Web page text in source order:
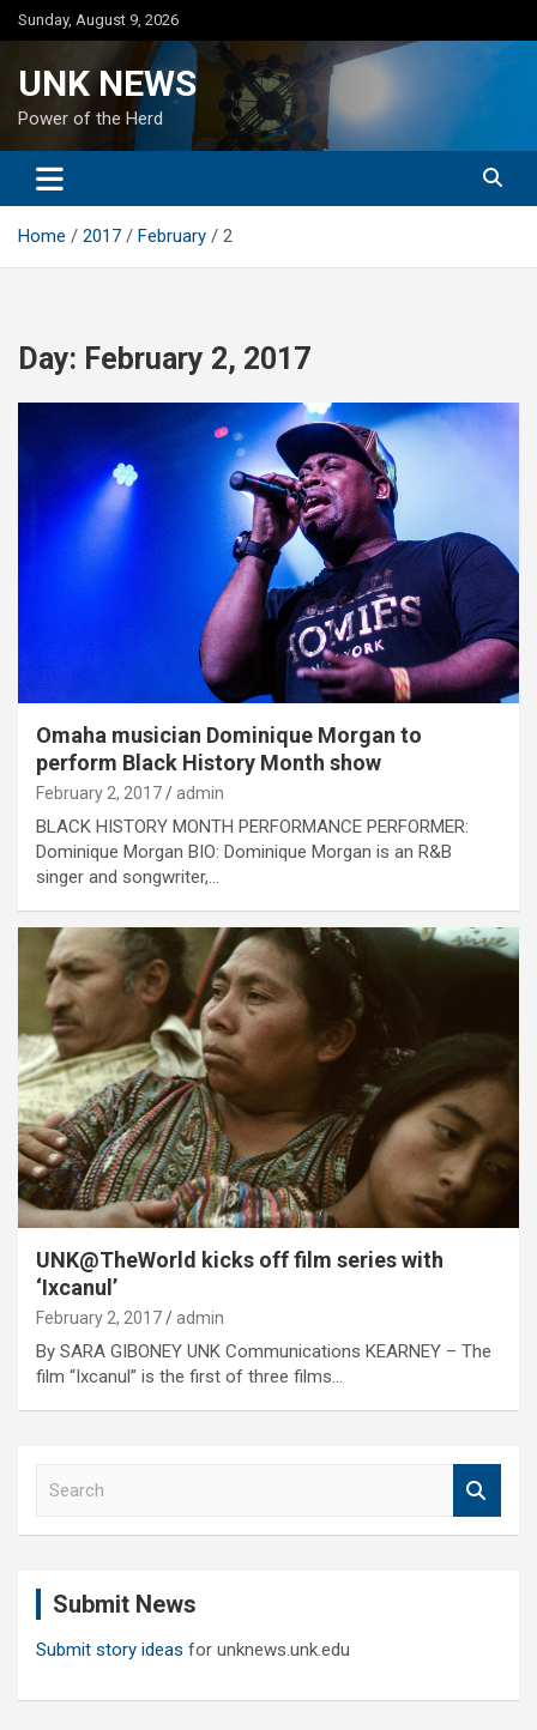
Skip
to
Sunday, August 9, 2026
UNK NEWS
Power of the Herd
Home 2017 February 2
Day: February 2, 2017
Omaha musician Dominique Morgan to
perform Black History Month show
February 2, 2017 admin
BLACK HISTORY MONTH PERFORMANCE PERFORMER:
Dominique Morgan BIO: Dominique Morgan is an R&B
singer and songwriter,…
UNK@TheWorld kicks off film series with
‘Ixcanul’
February 2, 2017 admin
By SARA GIBONEY UNK Communications KEARNEY – The
film “Ixcanul” is the first of three films…
Submit News
Submit story ideas for unknews.unk.edu